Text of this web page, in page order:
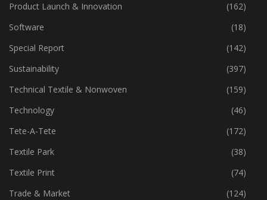
Product Launch & Innovation
(162)
Software
(18)
Special Report
(142)
Sustainability
(397)
Technical Textile & Nonwoven
(159)
Technology
(46)
Tete-A-Tete
(172)
Textile Park
(38)
Textile Print
(74)
Trade & Market
(124)